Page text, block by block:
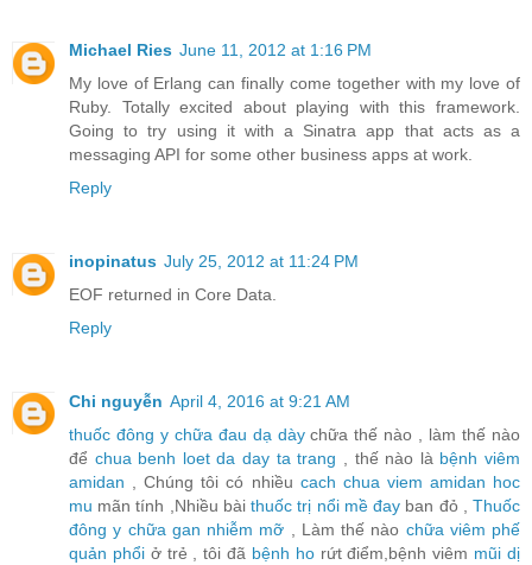
Michael Ries June 11, 2012 at 1:16 PM
My love of Erlang can finally come together with my love of
Ruby. Totally excited about playing with this framework.
Going to try using it with a Sinatra app that acts as a
messaging API for some other business apps at work.
Reply
inopinatus July 25, 2012 at 11:24 PM
EOF returned in Core Data.
Reply
Chi nguyễn April 4, 2016 at 9:21 AM
thuốc đông y chữa đau dạ dàychữa thế nào , làm thế nào
để chua benh loet da day ta trang , thế nào là bệnh viêm
amidan , Chúng tôi có nhiều cach chua viem amidan hoc
mu mãn tính ,Nhiều bàithuốc trị nổi mề đay ban đỏ ,Thuốc
đông y chữa gan nhiễm mỡ , Làm thế nào chữa viêm phế
quản phổiở trẻ , tôi đã bệnh horứt điểm,bệnh viêm mũi dị